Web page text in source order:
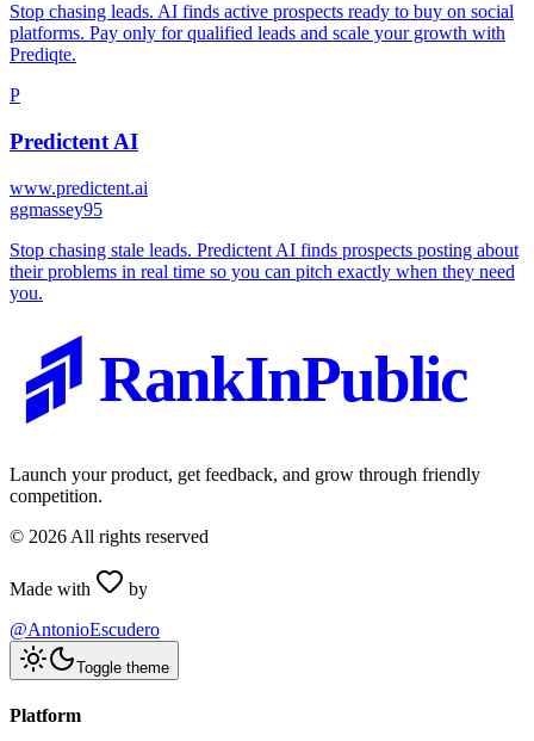
Stop chasing leads. AI finds active prospects ready to buy on social
platforms. Pay only for qualified leads and scale your growth with
Prediqte.
P
Predictent AI
www.predictent.ai
ggmassey95
Stop chasing stale leads. Predictent AI finds prospects posting about
their problems in real time so you can pitch exactly when they need
you.
RankInPublic
Launch your product, get feedback, and grow through friendly
competition.
© 2026 All rights reserved
Made with
by
@AntonioEscudero
Toggle theme
Platform